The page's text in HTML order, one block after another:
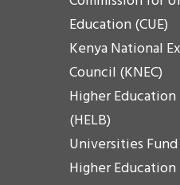
Education (CUE)
Kenya National
Council (KNEC)
Higher Education
(HELB)
Universities Fund
Higher Education